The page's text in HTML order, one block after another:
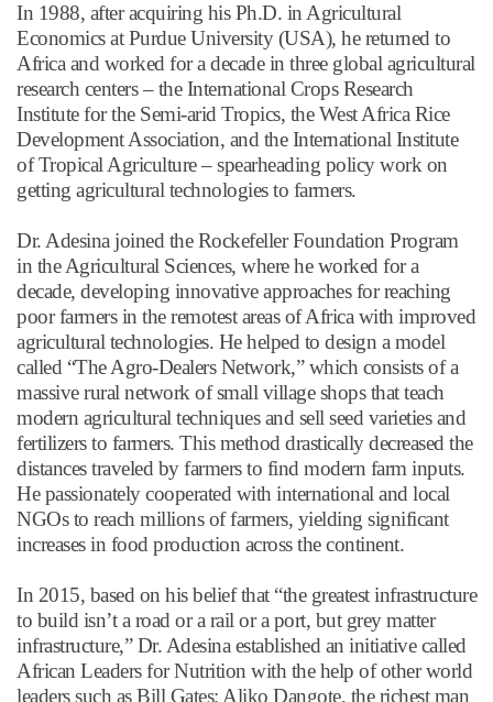
In 1988, after acquiring his Ph.D. in Agricultural
Economics at Purdue University (USA), he returned to
Africa and worked for a decade in three global agricultural
research centers–the International Crops Research
Institute for the Semi-arid Tropics, the West Africa Rice
Development Association, and the International Institute
of Tropical Agriculture – spearheading policy work on
getting agricultural technologies to farmers.
Dr. Adesina joined the Rockefeller Foundation Program
in the Agricultural Sciences, where he worked for a
decade, developing innovative approaches for reaching
poor farmers in the remotest areas of Africa with improved
agricultural technologies. He helped to design a model
called “The Agro-Dealers Network,”which consists of a
massive rural network of small village shops that teach
modern agricultural techniques and sell seed varieties and
fertilizers to farmers. This method drastically decreased the
distances traveled by farmers to find modern farm inputs.
He passionately cooperated with international and local
NGOs to reach millions of farmers, yielding significant
increases in food production across the continent.
In 2015, based on his belief that “the greatest infrastructure
to build isn’t a road or a rail or a port, but grey matter
infrastructure,”Dr. Adesina established an initiative called
African Leaders for Nutrition with the help of other world
leaders such as Bill Gates; Aliko Dangote, the richest man